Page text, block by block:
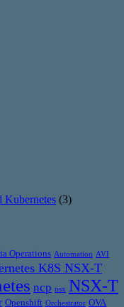
Kubernetes (3)
Operations Automation AVI
K8S NSX-T
ncp nsx NSX-T
Openshift Orchestrator OVA